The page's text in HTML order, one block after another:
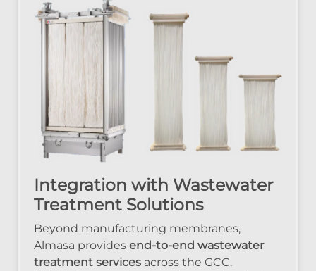
Integration with Wastewater
Treatment Solutions
Beyond manufacturing membranes,
Almasa provides end-to-end wastewater
treatment services across the GCC.